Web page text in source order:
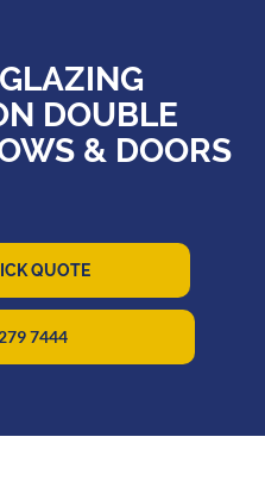
DOUBLE
& DOORS
QUOTE
7444